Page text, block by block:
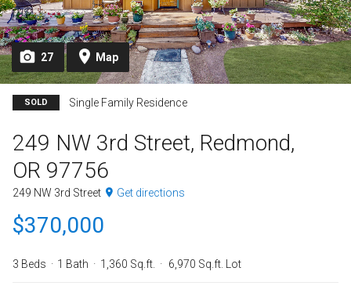
27 Map
SOLD Single Family Residence
249 NW 3rd Street, Redmond,
OR 97756
249 NW 3rd Street Get directions
$370,000
3 Beds 1 Bath 1,360 Sq.ft. 6,970 Sq.ft. Lot